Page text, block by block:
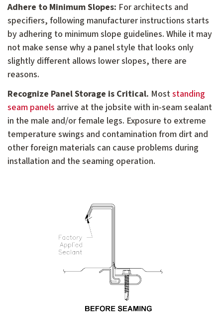
Adhere to Minimum Slopes: For architects and
specifiers, following manufacturer instructions starts
by adhering to minimum slope guidelines. While it may
not make sense why a panel style that looks only
slightly different allows lower slopes, there are
reasons.
Recognize Panel Storage is Critical. Moststanding
seam panels arrive at the jobsite with in-seam sealant
in the male and/or female legs. Exposure to extreme
temperature swings and contamination from dirt and
other foreign materials can cause problems during
installation and the seaming operation.